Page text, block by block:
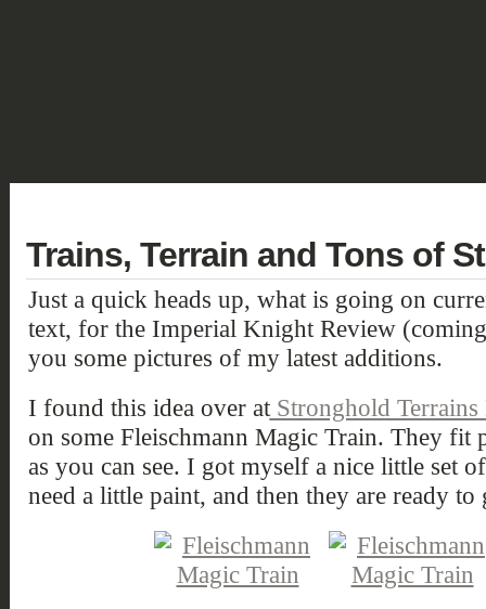
Trains, Terrain and Tons of
Just a quick heads up, what is going on
text, for the Imperial Knight Review
you some pictures of my latest additions.
I found this idea over atStronghold Terrains
on some Fleischmann Magic Train. They
as you can see. I got myself a nice little set
need a little paint, and then they are ready to